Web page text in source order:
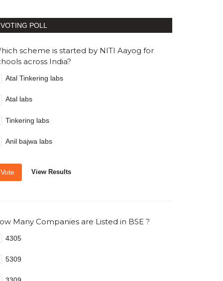
VOTING POLL
scheme is started by NITI Aayog for
across India?
Atal Tinkering labs
Atal labs
Tinkering labs
Anil bajwa labs
Vote View Results
Many Companies are Listed in BSE ?
4305
5309